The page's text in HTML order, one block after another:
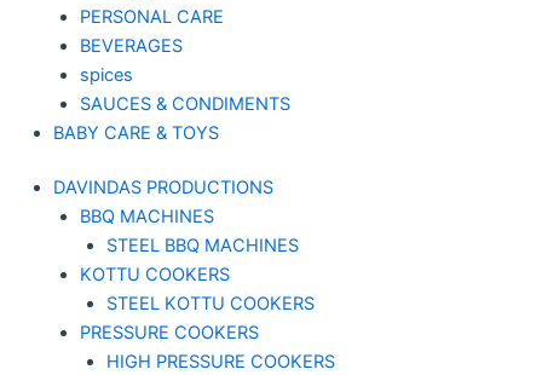
PERSONAL CARE
BEVERAGES
spices
SAUCES & CONDIMENTS
BABY CARE & TOYS
DAVINDAS PRODUCTIONS
BBQ MACHINES
STEEL BBQ MACHINES
KOTTU COOKERS
STEEL KOTTU COOKERS
PRESSURE COOKERS
HIGH PRESSURE COOKERS